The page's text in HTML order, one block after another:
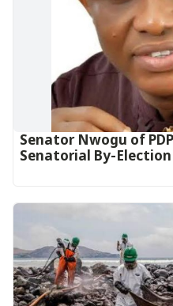
Senator Nwogu of
Senatorial By-Election